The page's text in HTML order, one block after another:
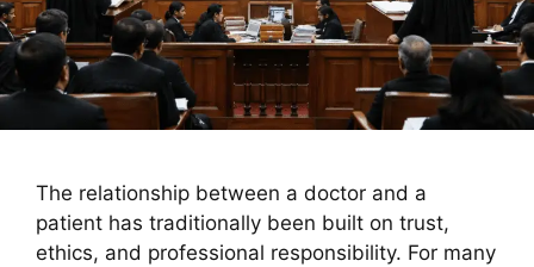
The relationship between a doctor and a
patient has traditionally been built on trust,
ethics, and professional responsibility. For many